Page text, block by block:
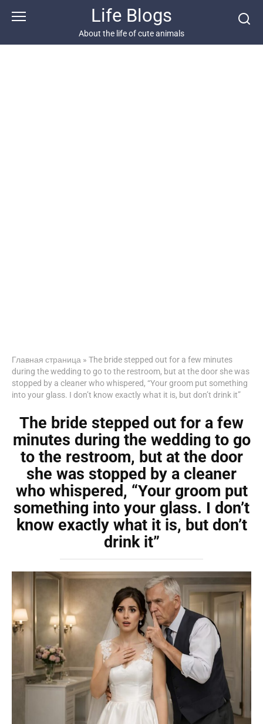
Life Blogs
About the life of cute animals
Главная страница » The bride stepped out for a few minutes
during the wedding to go to the restroom, but at the door she was
stopped by a cleaner who whispered, “Your groom put something
into your glass. I don’t know exactly what it is, but don’t drink it”
The bride stepped out for a few
minutes during the wedding to go
to the restroom, but at the door
she was stopped by a cleaner
who whispered, “Your groom put
something into your glass. I don’t
know exactly what it is, but don’t
drink it”